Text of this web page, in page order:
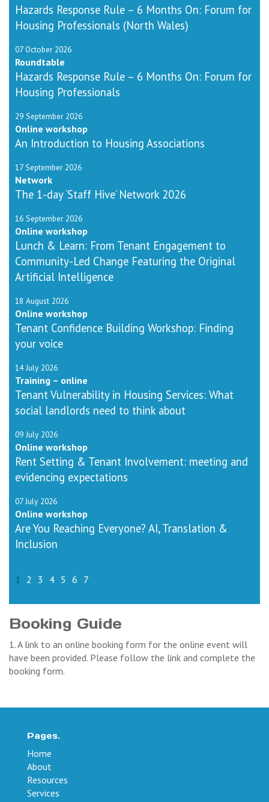
Hazards Response Rule – 6 Months On: Forum for
Housing Professionals (North Wales)
07 October 2026
Roundtable
Hazards Response Rule – 6 Months On: Forum for
Housing Professionals
29 September 2026
Online workshop
An Introduction to Housing Associations
17 September 2026
Network
The 1-day ‘Staff Hive’ Network 2026
16 September 2026
Online workshop
Lunch & Learn: From Tenant Engagement to
Community-Led Change Featuring the Original
Artificial Intelligence
18 August 2026
Online workshop
Tenant Confidence Building Workshop: Finding
your voice
14 July 2026
Training – online
Tenant Vulnerability in Housing Services: What
social landlords need to think about
09 July 2026
Online workshop
Rent Setting & Tenant Involvement: meeting and
evidencing expectations
07 July 2026
Online workshop
Are You Reaching Everyone? AI, Translation &
Inclusion
1 2 3 4 5 6 7
Booking Guide
1. A link to an online booking form for the online event will
have been provided. Please follow the link and complete the
booking form.
Pages.
Home
About
Resources
Services